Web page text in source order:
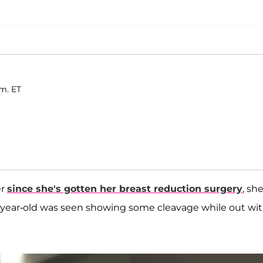
ET
since she's gotten her breast reduction surgery,
old was seen showing some cleavage while out